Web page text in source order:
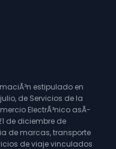
estipulado en
de Servicios de la
ElectrÃ³nico asÃ­
de diciembre de
de marcas, transporte
de viaje vinculados